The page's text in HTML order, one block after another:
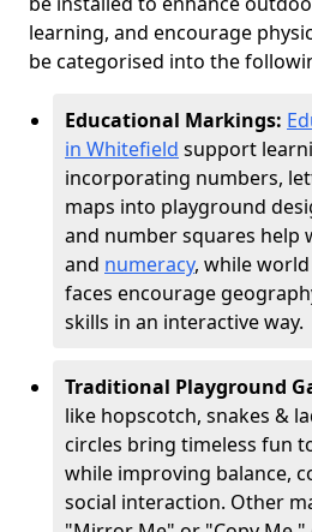
learning, and encourage
be categorised into the
Educational Markings:
in Whitefield support
incorporating numbers,
maps into playground
and number squares help
and numeracy, while
faces encourage
skills in an interactive way.
Traditional Playground
like hopscotch, snakes &
circles bring timeless fun
while improving balance,
social interaction. Other